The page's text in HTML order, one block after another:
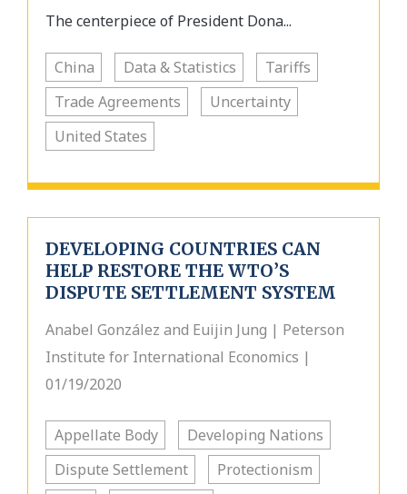
The centerpiece of President Dona...
China Data & Statistics
Tariffs
Trade Agreements
Uncertainty
United States
DEVELOPING COUNTRIES CAN
HELP RESTORE THE WTO’S
DISPUTE SETTLEMENT SYSTEM
Anabel González and Euijin Jung | Peterson
Institute for International Economics |
01/19/2020
Appellate Body
Developing Nations
Dispute Settlement
Protectionism